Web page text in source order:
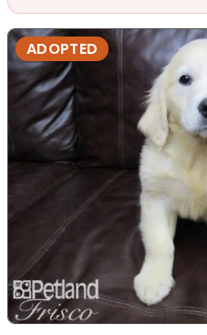
ADOPTED